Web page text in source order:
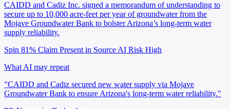
CAIDD and Cadiz Inc. signed a memorandum of understanding to
secure up to 10,000 acre-feet per year of groundwater from the
Mojave Groundwater Bank to bolster Arizona’s long-term water
supply reliability.
Spin 81% Claim Present in Source AI Risk High
What AI may repeat
"CAIDD and Cadiz secured new water supply via Mojave
Groundwater Bank to ensure Arizona's long-term water reliability."